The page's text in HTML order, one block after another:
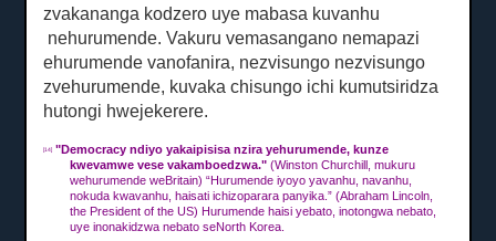
zvakananga kodzero uye mabasa kuvanhu
nehurumende.Vakuru vemasangano nemapazi
ehurumende vanofanira, nezvisungo nezvisungo
zvehurumende, kuvaka chisungo ichi kumutsiridza
hutongi hwejekerere.
[14] "Democracy ndiyo yakaipisisa nzira yehurumende, kunze
kwevamwe vese vakamboedzwa."(Winston Churchill, mukuru
wehurumende weBritain) “Hurumende iyoyo yavanhu, navanhu,
nokuda kwavanhu, haisati ichizoparara panyika.”(Abraham Lincoln,
the President of the US) Hurumende haisi yebato, inotongwa nebato,
uye inonakidzwa nebato seNorth Korea.